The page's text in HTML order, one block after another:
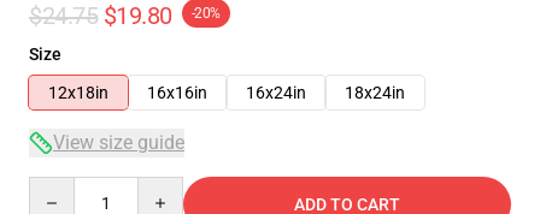
$24.75 $19.80 -20%
Size
12x18in
16x16in 16x24in 18x24in
View size guide
ADD TO CART